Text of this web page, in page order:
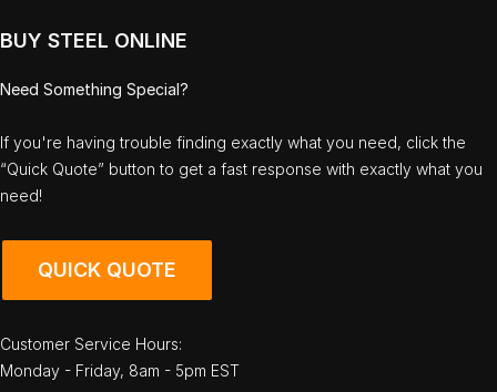
BUY STEEL ONLINE
Need Something Special?
If you're having trouble finding exactly what you need, click the
“Quick Quote” button to get a fast response with exactly what you
need!
QUICK QUOTE
Customer Service Hours:
Monday - Friday, 8am - 5pm EST